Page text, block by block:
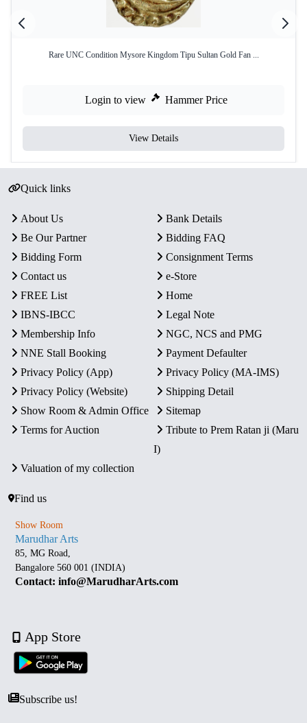
Rare UNC Condition Mysore Kingdom Tipu Sultan Gold Fan ...
Login to view Hammer Price
View Details
Quick links
About Us
Bank Details
Be Our Partner
Bidding FAQ
Bidding Form
Consignment Terms
Contact us
e-Store
FREE List
Home
IBNS-IBCC
Legal Note
Membership Info
NGC, NCS and PMG
NNE Stall Booking
Payment Defaulter
Privacy Policy (App)
Privacy Policy (MA-IMS)
Privacy Policy (Website)
Shipping Detail
Show Room & Admin Office
Sitemap
Terms for Auction
Tribute to Prem Ratan ji (Maru
I)
Valuation of my collection
Find us
Show Room
Marudhar Arts
85, MG Road,
Bangalore 560 001 (INDIA)
Contact: info@MarudharArts.com
App Store
Subscribe us!